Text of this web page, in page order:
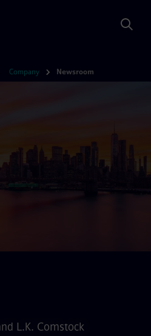
Company Newsroom
L.K. Comstock